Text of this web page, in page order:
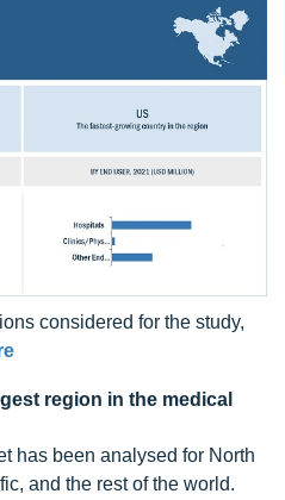
considered for the study,
region in the medical
has been analysed for North
and the rest of the world.